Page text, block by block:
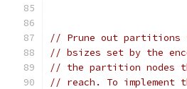
// Prune out partitions
// bsizes set by the
// the partition nodes
// reach. To implement